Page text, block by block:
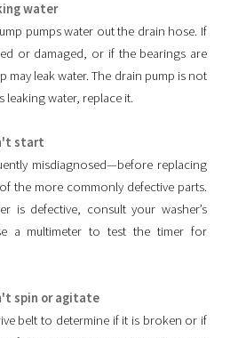
water
pumps water out the drain hose. If
or damaged, or if the bearings are
may leak water. The drain pump is not
water, replace it.
start
misdiagnosed—before replacing
the more commonly defective parts.
is defective, consult your washer’s
a multimeter to test the timer for
spin or agitate
belt to determine if it is broken or if